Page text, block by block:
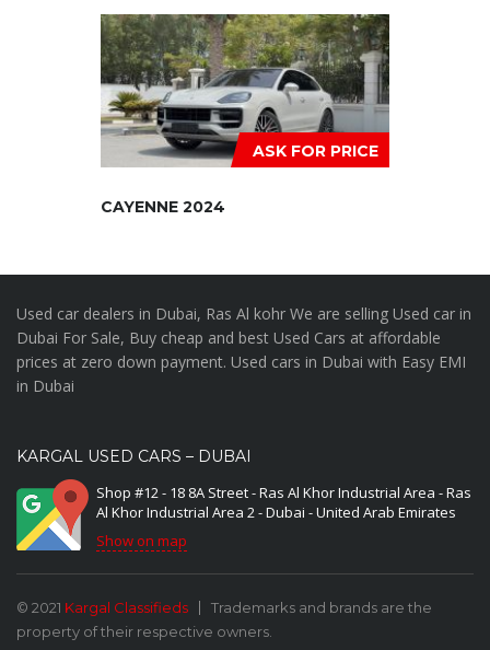
ASK FOR PRICE
CAYENNE 2024
Used car dealers in Dubai, Ras Al kohr We are selling Used car in
Dubai For Sale, Buy cheap and best Used Cars at affordable
prices at zero down payment. Used cars in Dubai with Easy EMI
in Dubai
KARGAL USED CARS – DUBAI
Shop #12 - 18 8A Street - Ras Al Khor Industrial Area - Ras
Al Khor Industrial Area 2 - Dubai - United Arab Emirates
Show on map
© 2021 Kargal Classifieds
Trademarks and brands are the
property of their respective owners.